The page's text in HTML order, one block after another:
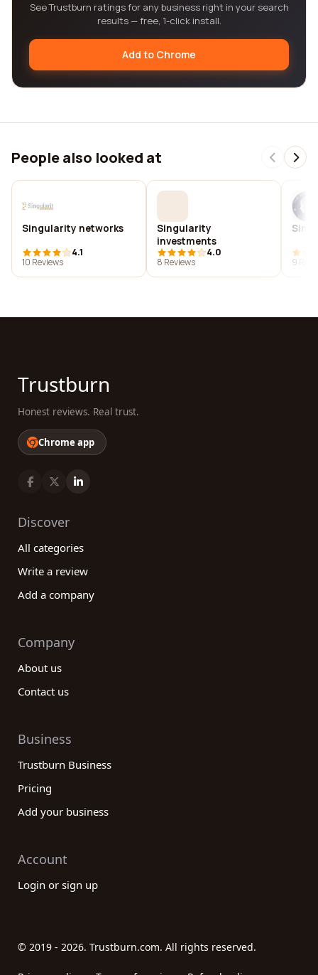
See Trustburn ratings for any business right in your search
results — free, 1-click install.
Add to Chrome
People also looked at
Singularity networks
4.1
10 Reviews
Singularity
investments
4.0
8 Reviews
9
Trustburn
Honest reviews. Real trust.
Chrome app
Discover
All categories
Write a review
Add a company
Company
About us
Contact us
Business
Trustburn Business
Pricing
Add your business
Account
Login or sign up
© 2019 - 2026. Trustburn.com. All rights reserved.